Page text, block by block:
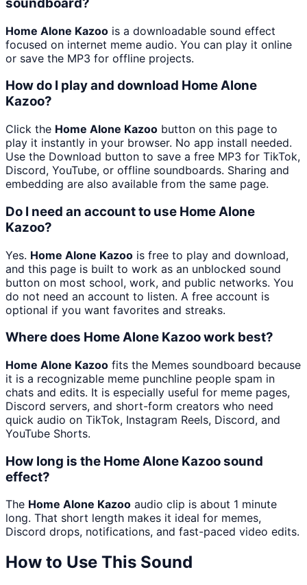
Home Alone Kazoo is a downloadable sound effect
focused on internet meme audio. You can play it online
or save the MP3 for offline projects.
How do I play and download Home Alone
Kazoo?
Click the Home Alone Kazoo button on this page to
play it instantly in your browser. No app install needed.
Use the Download button to save a free MP3 for TikTok,
Discord, YouTube, or offline soundboards. Sharing and
embedding are also available from the same page.
Do I need an account to use Home Alone
Kazoo?
Yes. Home Alone Kazoo is free to play and download,
and this page is built to work as an unblocked sound
button on most school, work, and public networks. You
do not need an account to listen. A free account is
optional if you want favorites and streaks.
Where does Home Alone Kazoo work best?
Home Alone Kazoo fits the Memes soundboard because
it is a recognizable meme punchline people spam in
chats and edits. It is especially useful for meme pages,
Discord servers, and short-form creators who need
quick audio on TikTok, Instagram Reels, Discord, and
YouTube Shorts.
How long is the Home Alone Kazoo sound
effect?
The Home Alone Kazoo audio clip is about 1 minute
long. That short length makes it ideal for memes,
Discord drops, notifications, and fast-paced video edits.
How to Use This Sound